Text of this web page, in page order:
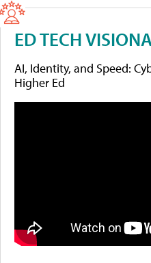
ED TECH
AI, Identity, and Speed:
Higher Ed